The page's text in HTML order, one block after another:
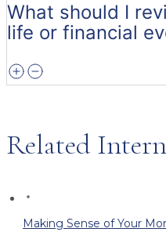
What should I
life or financial
Related
Making Sense of Your